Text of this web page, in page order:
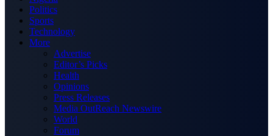
Politics
Sports
Technology
More
Advertise
Editor’s Picks
Health
Opinions
Press Releases
Media OutReach Newswire
World
Forum